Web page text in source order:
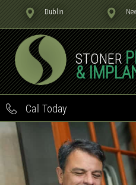
Dublin
STONER
&
Call Today